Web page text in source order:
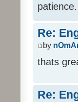
Re:
by
thats
Re: